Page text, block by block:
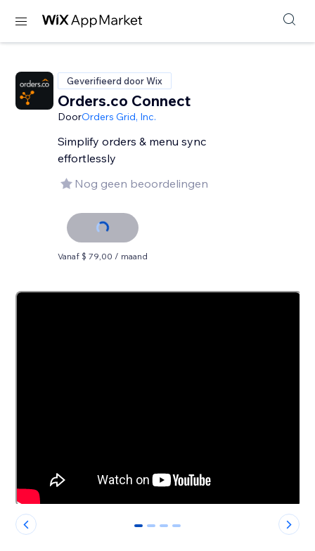
Geverifieerd door Wix
Orders.co Connect
DoorOrders Grid, Inc.
Simplify orders & menu sync
effortlessly
Nog geen beoordelingen
Vanaf $ 79,00 / maand
0 1 2 3